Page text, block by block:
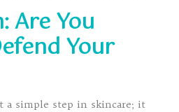
Are You
Your
simple step in skincare; it